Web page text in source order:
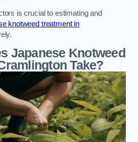
is crucial to estimating and
knotweed treatment in
Japanese Knotweed
Take?